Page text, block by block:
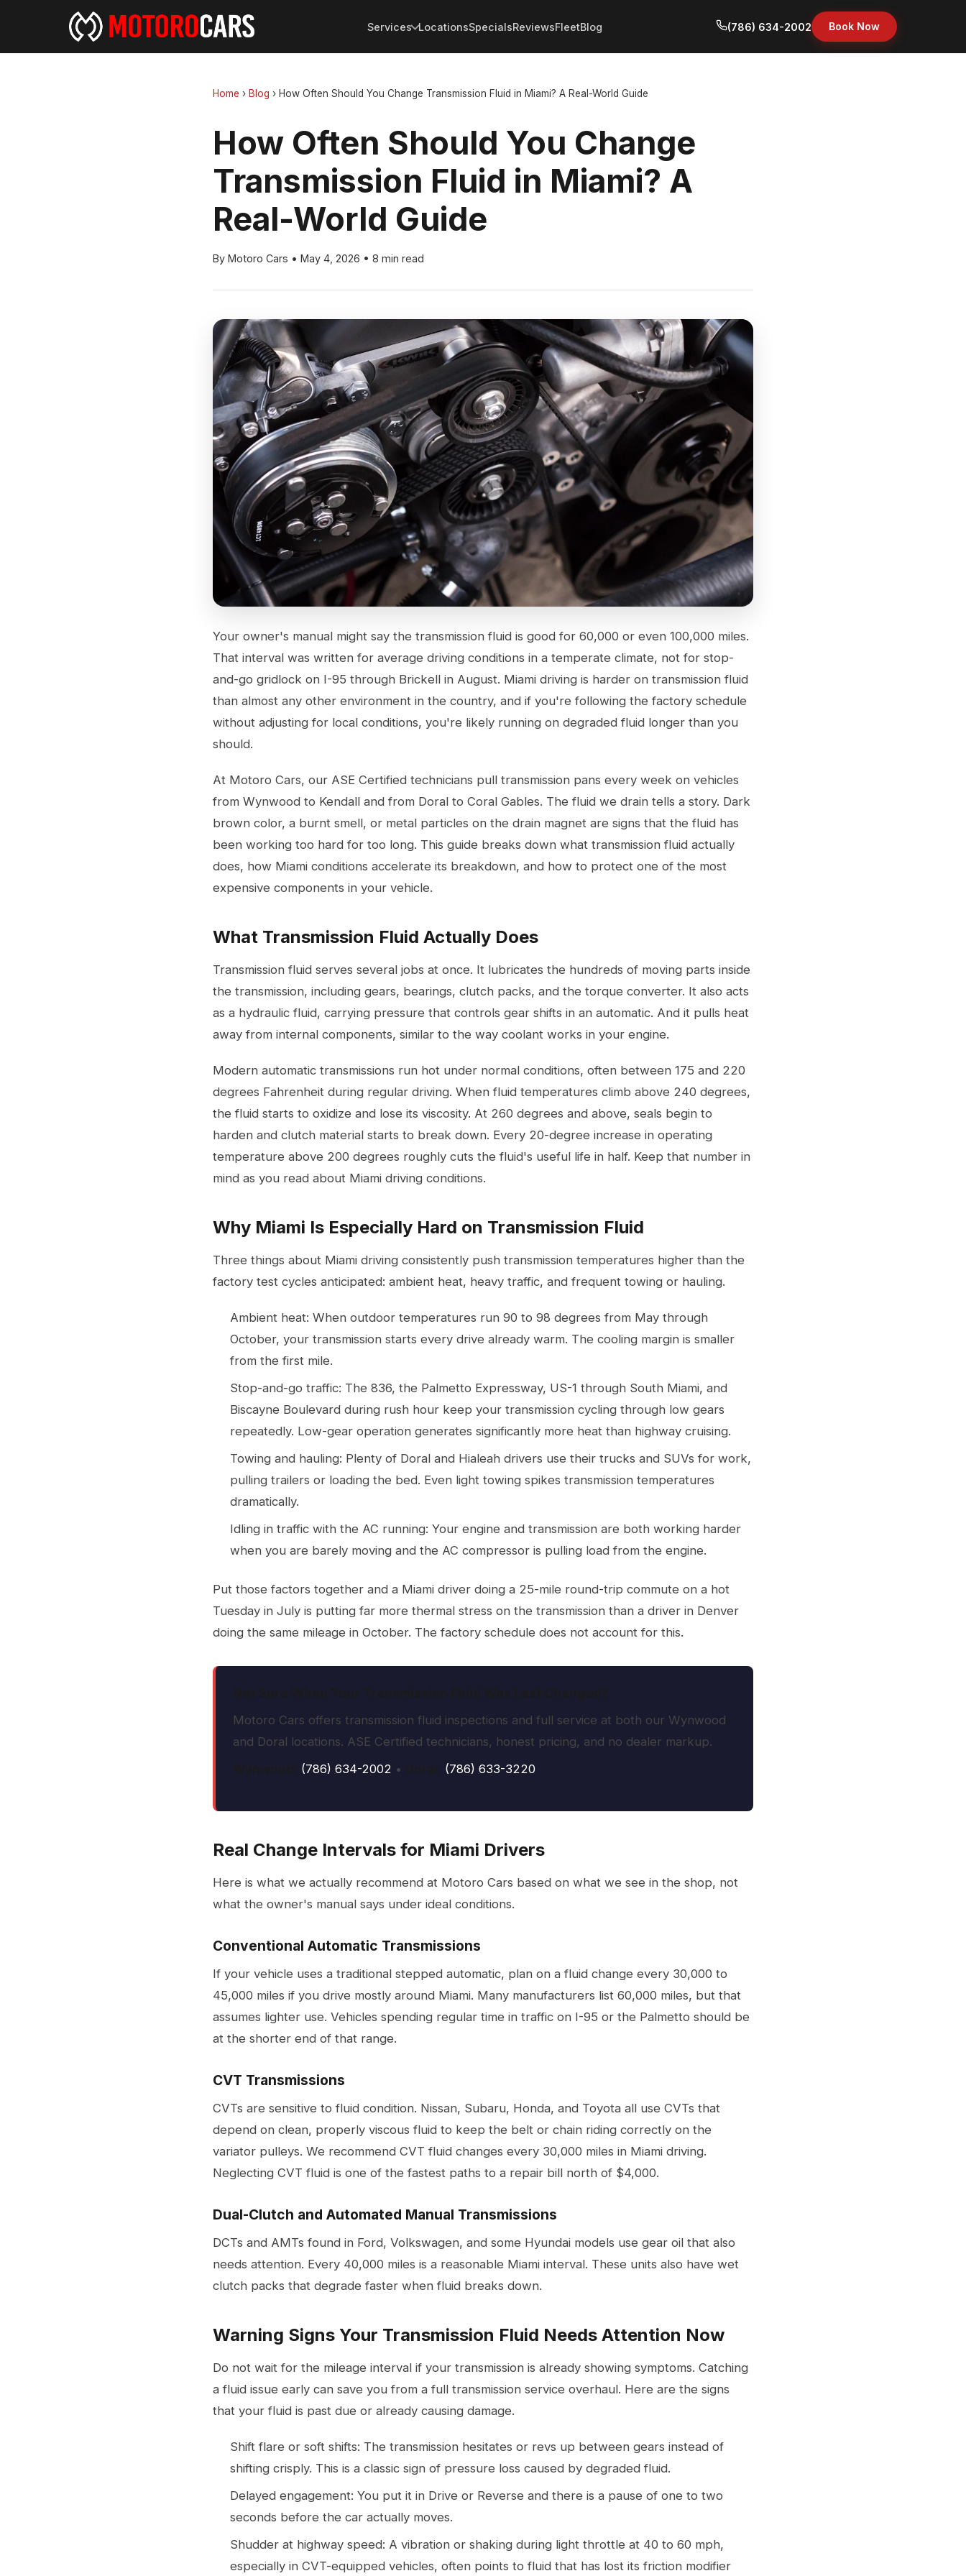
Services LocationsSpecialsReviewsFleetBlog (786) 634-2002 Book Now
Home › Blog › How Often Should You Change Transmission Fluid in Miami? A Real-World Guide
How Often Should You Change
Transmission Fluid in Miami? A
Real-World Guide
By Motoro Cars • May 4, 2026 • 8 min read
Your owner's manual might say the transmission fluid is good for 60,000 or even 100,000 miles.
That interval was written for average driving conditions in a temperate climate, not for stop-
and-go gridlock on I-95 through Brickell in August. Miami driving is harder on transmission fluid
than almost any other environment in the country, and if you're following the factory schedule
without adjusting for local conditions, you're likely running on degraded fluid longer than you
should.
At Motoro Cars, our ASE Certified technicians pull transmission pans every week on vehicles
from Wynwood to Kendall and from Doral to Coral Gables. The fluid we drain tells a story. Dark
brown color, a burnt smell, or metal particles on the drain magnet are signs that the fluid has
been working too hard for too long. This guide breaks down what transmission fluid actually
does, how Miami conditions accelerate its breakdown, and how to protect one of the most
expensive components in your vehicle.
What Transmission Fluid Actually Does
Transmission fluid serves several jobs at once. It lubricates the hundreds of moving parts inside
the transmission, including gears, bearings, clutch packs, and the torque converter. It also acts
as a hydraulic fluid, carrying pressure that controls gear shifts in an automatic. And it pulls heat
away from internal components, similar to the way coolant works in your engine.
Modern automatic transmissions run hot under normal conditions, often between 175 and 220
degrees Fahrenheit during regular driving. When fluid temperatures climb above 240 degrees,
the fluid starts to oxidize and lose its viscosity. At 260 degrees and above, seals begin to
harden and clutch material starts to break down. Every 20-degree increase in operating
temperature above 200 degrees roughly cuts the fluid's useful life in half. Keep that number in
mind as you read about Miami driving conditions.
Why Miami Is Especially Hard on Transmission Fluid
Three things about Miami driving consistently push transmission temperatures higher than the
factory test cycles anticipated: ambient heat, heavy traffic, and frequent towing or hauling.
Ambient heat: When outdoor temperatures run 90 to 98 degrees from May through
October, your transmission starts every drive already warm. The cooling margin is smaller
from the first mile.
Stop-and-go traffic: The 836, the Palmetto Expressway, US-1 through South Miami, and
Biscayne Boulevard during rush hour keep your transmission cycling through low gears
repeatedly. Low-gear operation generates significantly more heat than highway cruising.
Towing and hauling: Plenty of Doral and Hialeah drivers use their trucks and SUVs for work,
pulling trailers or loading the bed. Even light towing spikes transmission temperatures
dramatically.
Idling in traffic with the AC running: Your engine and transmission are both working harder
when you are barely moving and the AC compressor is pulling load from the engine.
Put those factors together and a Miami driver doing a 25-mile round-trip commute on a hot
Tuesday in July is putting far more thermal stress on the transmission than a driver in Denver
doing the same mileage in October. The factory schedule does not account for this.
Motoro Cars offers transmission fluid inspections and full service at both our Wynwood
and Doral locations. ASE Certified technicians, honest pricing, and no dealer markup.
(786) 634-2002 • (786) 633-3220
Real Change Intervals for Miami Drivers
Here is what we actually recommend at Motoro Cars based on what we see in the shop, not
what the owner's manual says under ideal conditions.
Conventional Automatic Transmissions
If your vehicle uses a traditional stepped automatic, plan on a fluid change every 30,000 to
45,000 miles if you drive mostly around Miami. Many manufacturers list 60,000 miles, but that
assumes lighter use. Vehicles spending regular time in traffic on I-95 or the Palmetto should be
at the shorter end of that range.
CVT Transmissions
CVTs are sensitive to fluid condition. Nissan, Subaru, Honda, and Toyota all use CVTs that
depend on clean, properly viscous fluid to keep the belt or chain riding correctly on the
variator pulleys. We recommend CVT fluid changes every 30,000 miles in Miami driving.
Neglecting CVT fluid is one of the fastest paths to a repair bill north of $4,000.
Dual-Clutch and Automated Manual Transmissions
DCTs and AMTs found in Ford, Volkswagen, and some Hyundai models use gear oil that also
needs attention. Every 40,000 miles is a reasonable Miami interval. These units also have wet
clutch packs that degrade faster when fluid breaks down.
Warning Signs Your Transmission Fluid Needs Attention Now
Do not wait for the mileage interval if your transmission is already showing symptoms. Catching
a fluid issue early can save you from a full transmission service overhaul. Here are the signs
that your fluid is past due or already causing damage.
Shift flare or soft shifts: The transmission hesitates or revs up between gears instead of
shifting crisply. This is a classic sign of pressure loss caused by degraded fluid.
Delayed engagement: You put it in Drive or Reverse and there is a pause of one to two
seconds before the car actually moves.
Shudder at highway speed: A vibration or shaking during light throttle at 40 to 60 mph,
especially in CVT-equipped vehicles, often points to fluid that has lost its friction modifier